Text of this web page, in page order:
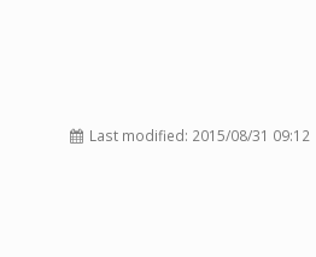
Last modified: 2015/08/31 09:12